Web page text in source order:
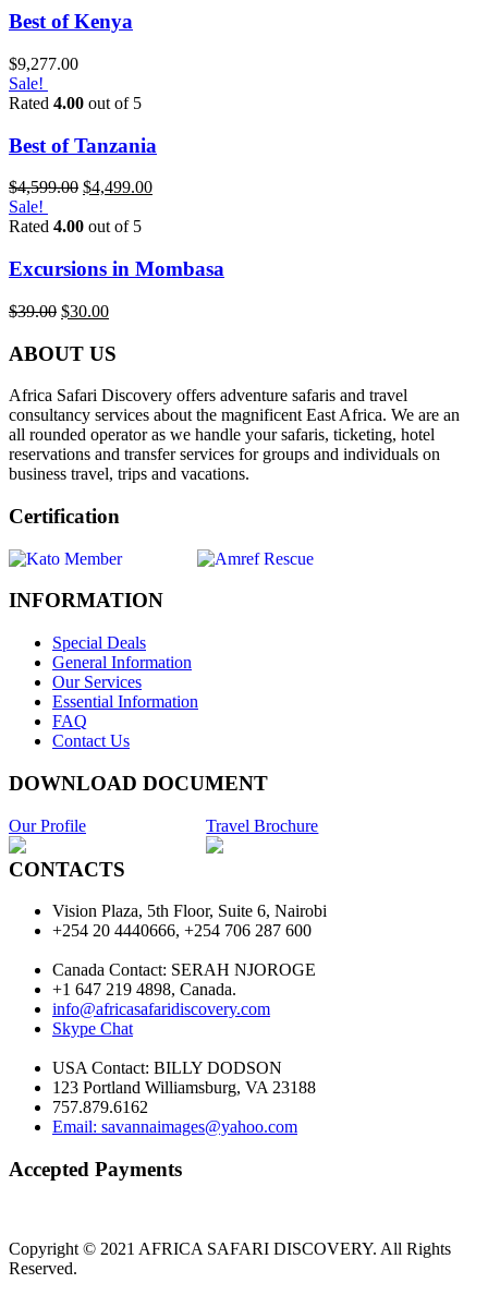
Best of Kenya
$9,277.00
Sale!
Rated 4.00 out of 5
Best of Tanzania
$4,599.00 $4,499.00
Sale!
Rated 4.00 out of 5
Excursions in Mombasa
$39.00 $30.00
ABOUT US
Africa Safari Discovery offers adventure safaris and travel
consultancy services about the magnificent East Africa. We are an
all rounded operator as we handle your safaris, ticketing, hotel
reservations and transfer services for groups and individuals on
business travel, trips and vacations.
Certification
INFORMATION
Special Deals
General Information
Our Services
Essential Information
FAQ
Contact Us
DOWNLOAD DOCUMENT
Our Profile Travel Brochure
CONTACTS
Vision Plaza, 5th Floor, Suite 6, Nairobi
+254 20 4440666, +254 706 287 600
Canada Contact: SERAH NJOROGE
+1 647 219 4898, Canada.
info@africasafaridiscovery.com
Skype Chat
USA Contact: BILLY DODSON
123 Portland Williamsburg, VA 23188
757.879.6162
Email: savannaimages@yahoo.com
Accepted Payments
Copyright © 2021 AFRICA SAFARI DISCOVERY. All Rights
Reserved.